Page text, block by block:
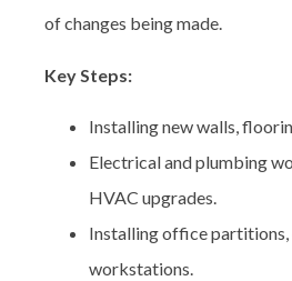
of changes being made.
Key Steps:
Installing new walls,
Electrical and plumbing
HVAC upgrades.
Installing office partitions,
workstations.